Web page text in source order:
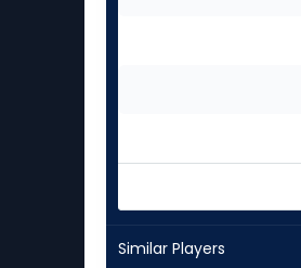
Similar Players